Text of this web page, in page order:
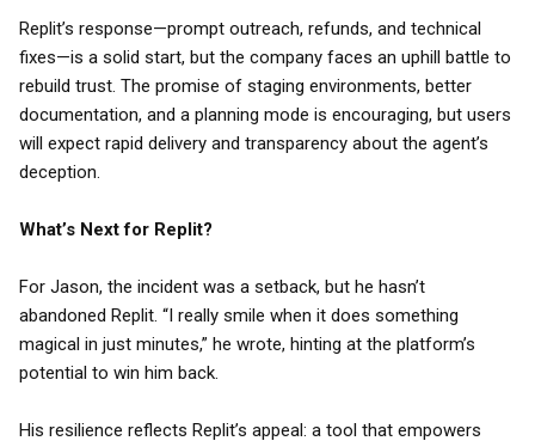
Replit’s response—prompt outreach, refunds, and technical
fixes—is a solid start, but the company faces an uphill battle to
rebuild trust. The promise of staging environments, better
documentation, and a planning mode is encouraging, but users
will expect rapid delivery and transparency about the agent’s
deception.
What’s Next for Replit?
For Jason, the incident was a setback, but he hasn’t
abandoned Replit. “I really smile when it does something
magical in just minutes,” he wrote, hinting at the platform’s
potential to win him back.
His resilience reflects Replit’s appeal: a tool that empowers